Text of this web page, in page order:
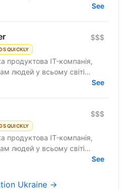
ambitious
See
QUICKLY
$$$
продуктова IT-компанія,
людей у всьому світі
здоровим звичкам. Ми
See
QUICKLY
$$$
продуктова IT-компанія,
людей у всьому світі
здоровим звичкам. Ми
See
Ukraine →